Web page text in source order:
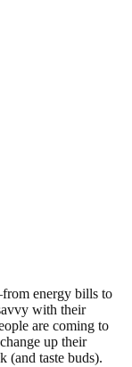
energy bills to
with their
are coming to
up their
(and taste buds).